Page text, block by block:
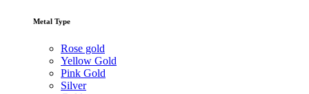
Metal Type
Rose gold
Yellow Gold
Pink Gold
Silver